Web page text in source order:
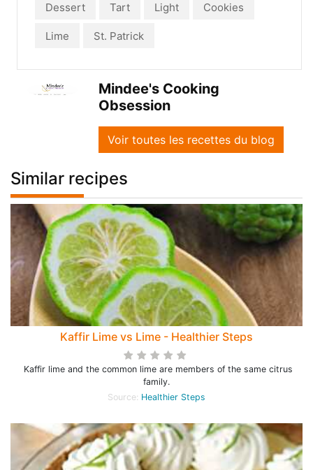
Dessert Tart Light Cookies
Lime St. Patrick
Mindee's Cooking
Obsession
Voir toutes les recettes du blog
Similar recipes
Kaffir Lime vs Lime - Healthier Steps
Kaffir lime and the common lime are members of the same citrus
family.
Source: Healthier Steps